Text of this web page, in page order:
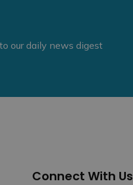
our daily news digest
Connect With Us